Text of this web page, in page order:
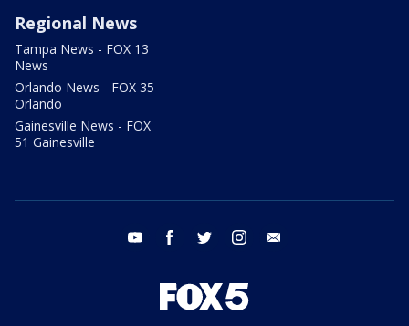
Regional News
Tampa News - FOX 13
News
Orlando News - FOX 35
Orlando
Gainesville News - FOX
51 Gainesville
youtube facebook twitter instagram